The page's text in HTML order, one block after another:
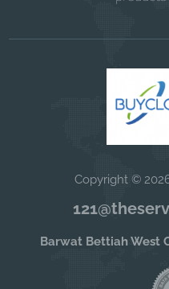
Copyright ©
Barwat Bettiah West